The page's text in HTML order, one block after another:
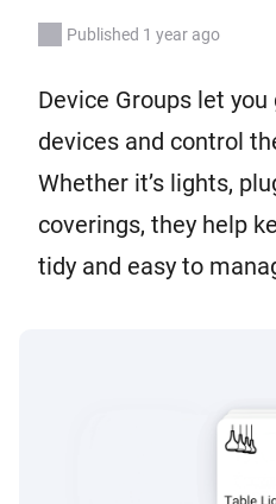
Published 1 year ago
Device Groups let
devices and control
Whether it’s lights,
coverings, they help
tidy and easy to